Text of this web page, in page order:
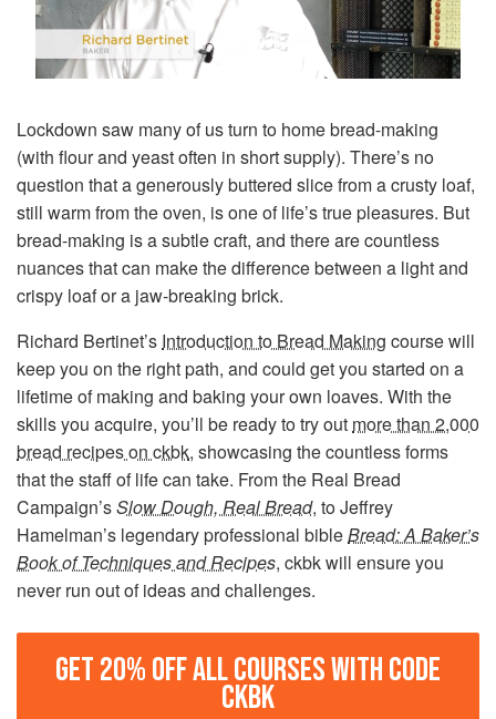
Lockdown saw many of us turn to home bread-making
(with flour and yeast often in short supply). There’s no
question that a generously buttered slice from a crusty loaf,
still warm from the oven, is one of life’s true pleasures. But
bread-making is a subtle craft, and there are countless
nuances that can make the difference between a light and
crispy loaf or a jaw-breaking brick.
Richard Bertinet’s Introduction to Bread Making course will
keep you on the right path, and could get you started on a
lifetime of making and baking your own loaves. With the
skills you acquire, you’ll be ready to try out more than 2,000
bread recipes on ckbk, showcasing the countless forms
that the staff of life can take. From the Real Bread
Campaign’sSlow Dough, Real Bread, to Jeffrey
Hamelman’s legendary professional bibleBread: A Baker’s
Book of Techniques and Recipes, ckbk will ensure you
never run out of ideas and challenges.
GET 20% OFF ALL COURSES WITH CODE
CKBK